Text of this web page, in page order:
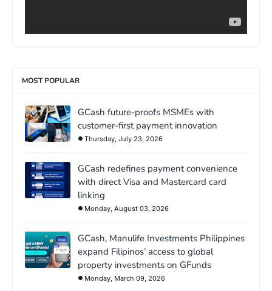
MOST POPULAR
GCash future-proofs MSMEs with
customer-first payment innovation
Thursday, July 23, 2026
GCash redefines payment convenience
with direct Visa and Mastercard card
linking
Monday, August 03, 2026
GCash, Manulife Investments Philippines
expand Filipinos’ access to global
property investments on GFunds
Monday, March 09, 2026